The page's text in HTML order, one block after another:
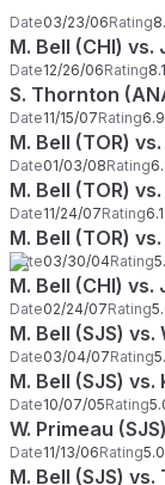
Date03/23/06Rating
M. Bell (CHI) vs.
Date12/26/06Rating
S. Thornton
Date11/15/07Rating
M. Bell (TOR)
Date01/03/08Rating
M. Bell (TOR)
Date11/24/07Rating
M. Bell (TOR)
Date03/30/04Rating
M. Bell (CHI) vs.
Date02/24/07Rating
M. Bell (SJS) vs.
Date03/04/07Rating
M. Bell (SJS) vs.
Date10/07/05Rating
W. Primeau
Date11/13/06Rating
M. Bell (SJS)